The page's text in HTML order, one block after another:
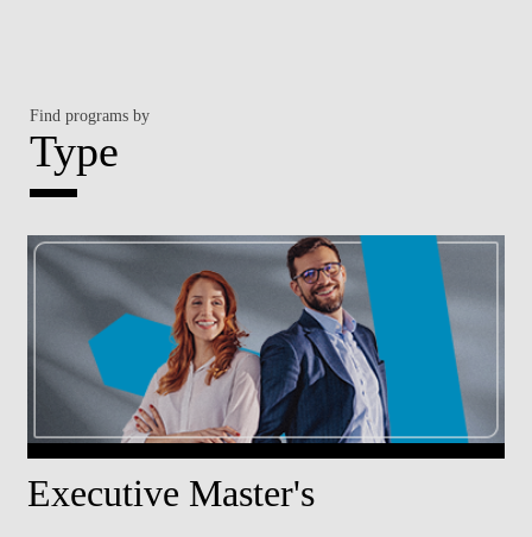
Find programs by
Type
Executive Master's